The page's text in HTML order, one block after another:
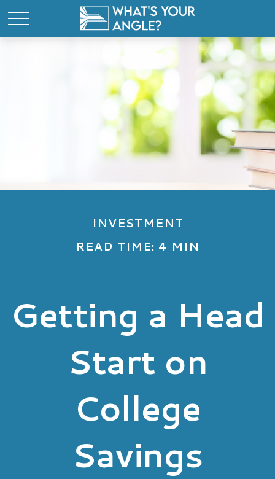
INVESTMENT
READ TIME: 4 MIN
Getting a Head
Start on
College
Savings